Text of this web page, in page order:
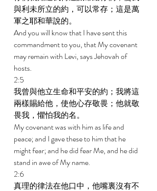
與利未所立的約，可以常存；這是萬
軍之耶和華說的。
And you will know that I have sent this
commandment to you, that My covenant
may remain with Levi, says Jehovah of
hosts.
2:5
我曾與他立生命和平安的約；我將這
兩樣賜給他，使他心存敬畏；他就敬
畏我，懼怕我的名。
My covenant was with him as life and
peace; and I gave these to him that he
might fear; and he did fear Me, and he did
stand in awe of My name.
2:6
真理的律法在他口中，他嘴裏沒有不